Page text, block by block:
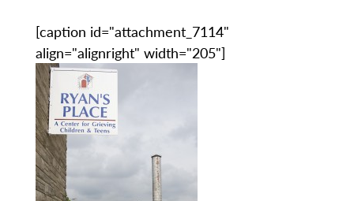
[caption id="attachment_7114"
align="alignright" width="205"]